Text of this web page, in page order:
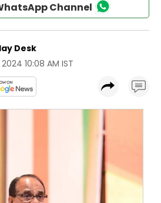
Channel
Desk
10:08 AM IST